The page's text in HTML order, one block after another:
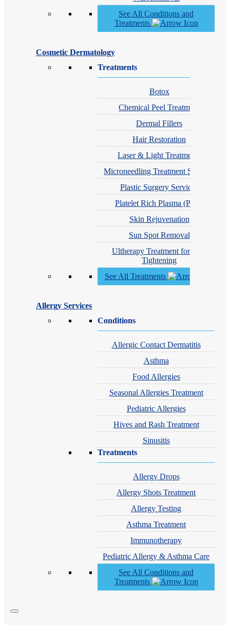
See All Conditions and
Treatments
Cosmetic Dermatology
Treatments
Botox
Chemical Peel Treatment
Dermal Fillers
Hair Restoration
Laser & Light Treatments
Microneedling Treatment Services
Plastic Surgery Services
Platelet Rich Plasma (PRP)
Skin Rejuvenation
Sun Spot Removal
Ultherapy Treatment for Skin
Tightening
See All Treatments
Allergy Services
Conditions
Allergic Contact Dermatitis
Asthma
Food Allergies
Seasonal Allergies Treatment
Pediatric Allergies
Hives and Rash Treatment
Sinusitis
Treatments
Allergy Drops
Allergy Shots Treatment
Allergy Testing
Asthma Treatment
Immunotherapy
Pediatric Allergy & Asthma Care
See All Conditions and
Treatments